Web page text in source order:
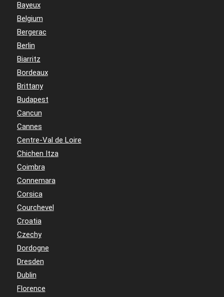
Bayeux
Belgium
Bergerac
Berlin
Biarritz
Bordeaux
Brittany
Budapest
Cancun
Cannes
Centre-Val de Loire
Chichen Itza
Coimbra
Connemara
Corsica
Courchevel
Croatia
Czechy
Dordogne
Dresden
Dublin
Florence